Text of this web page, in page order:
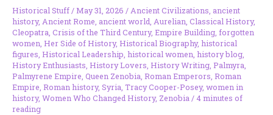
Historical Stuff/May 31, 2026 /Ancient Civilizations, ancient
history, Ancient Rome, ancient world, Aurelian, Classical History,
Cleopatra, Crisis of the Third Century, Empire Building, forgotten
women, Her Side of History, Historical Biography, historical
figures, Historical Leadership, historical women, history blog,
History Enthusiasts, History Lovers, History Writing, Palmyra,
Palmyrene Empire, Queen Zenobia, Roman Emperors, Roman
Empire, Roman history, Syria, Tracy Cooper-Posey, women in
history, Women Who Changed History, Zenobia/4 minutes of
reading